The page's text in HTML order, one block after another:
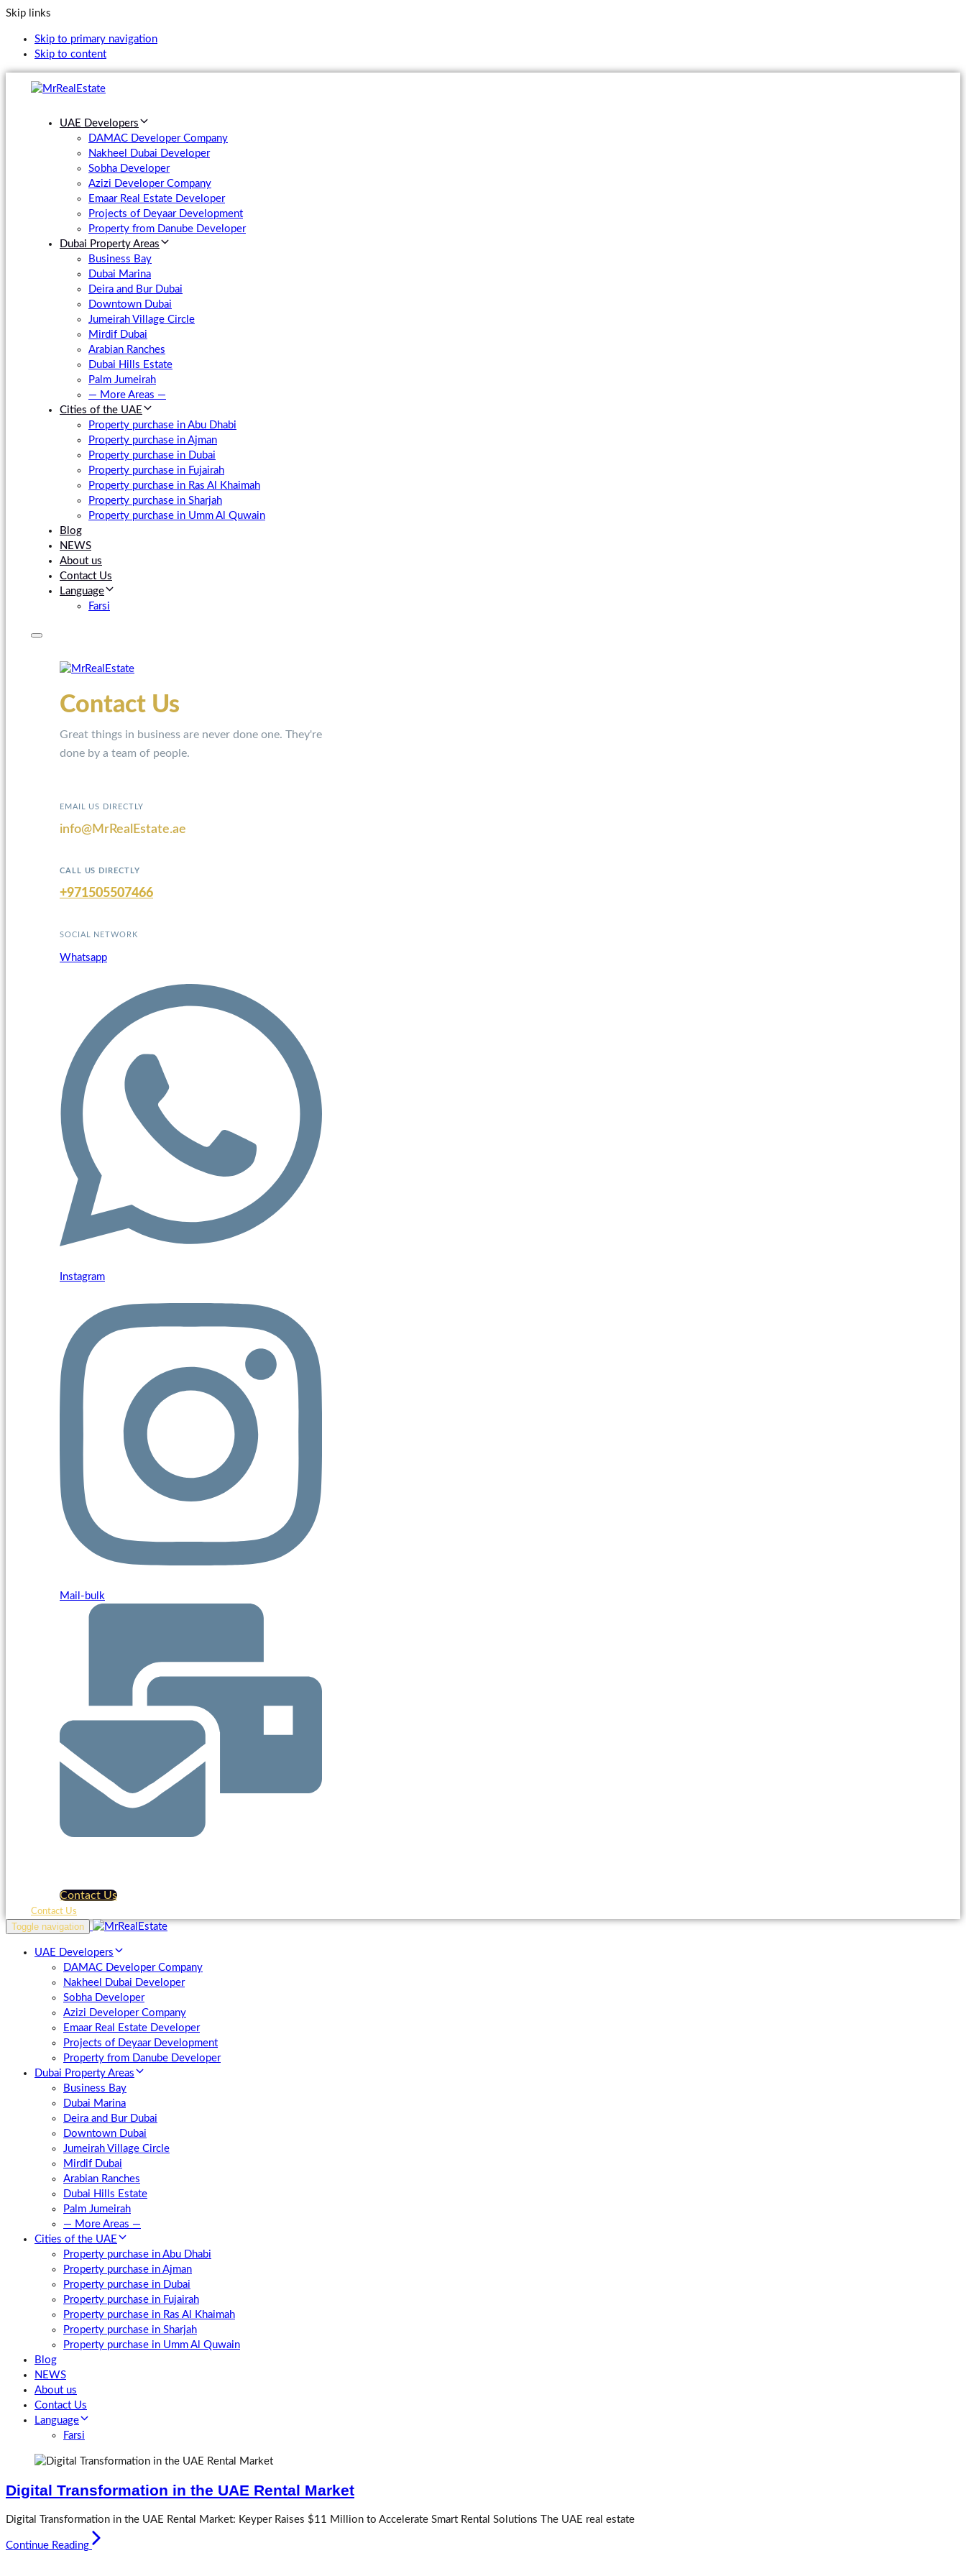
Skip links
Skip to primary navigation
Skip to content
UAE Developers
DAMAC Developer Company
Nakheel Dubai Developer
Sobha Developer
Azizi Developer Company
Emaar Real Estate Developer
Projects of Deyaar Development
Property from Danube Developer
Dubai Property Areas
Business Bay
Dubai Marina
Deira and Bur Dubai
Downtown Dubai
Jumeirah Village Circle
Mirdif Dubai
Arabian Ranches
Dubai Hills Estate
Palm Jumeirah
— More Areas —
Cities of the UAE
Property purchase in Abu Dhabi
Property purchase in Ajman
Property purchase in Dubai
Property purchase in Fujairah
Property purchase in Ras Al Khaimah
Property purchase in Sharjah
Property purchase in Umm Al Quwain
Blog
NEWS
About us
Contact Us
Language
Farsi
Contact Us
Great things in business are never done one. They're
done by a team of people.
EMAIL US DIRECTLY
info@MrRealEstate.ae
CALL US DIRECTLY
+971505507466
SOCIAL NETWORK
Whatsapp
Instagram
Mail-bulk
Contact Us
Contact Us
Toggle navigation
UAE Developers
DAMAC Developer Company
Nakheel Dubai Developer
Sobha Developer
Azizi Developer Company
Emaar Real Estate Developer
Projects of Deyaar Development
Property from Danube Developer
Dubai Property Areas
Business Bay
Dubai Marina
Deira and Bur Dubai
Downtown Dubai
Jumeirah Village Circle
Mirdif Dubai
Arabian Ranches
Dubai Hills Estate
Palm Jumeirah
— More Areas —
Cities of the UAE
Property purchase in Abu Dhabi
Property purchase in Ajman
Property purchase in Dubai
Property purchase in Fujairah
Property purchase in Ras Al Khaimah
Property purchase in Sharjah
Property purchase in Umm Al Quwain
Blog
NEWS
About us
Contact Us
Language
Farsi
Digital Transformation in the UAE Rental Market
Digital Transformation in the UAE Rental Market: Keyper Raises $11 Million to Accelerate Smart Rental Solutions The UAE real estate
Continue Reading